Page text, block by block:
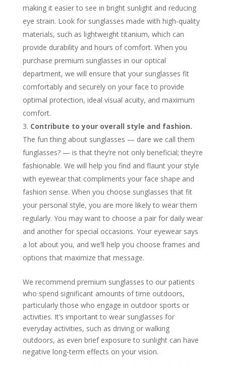
making it easier to see in bright sunlight and reducing
eye strain. Look for sunglasses made with high-quality
materials, such as lightweight titanium, which can
provide durability and hours of comfort. When you
purchase premium sunglasses in our optical
department, we will ensure that your sunglasses fit
comfortably and securely on your face to provide
optimal protection, ideal visual acuity, and maximum
comfort.
Contribute to your overall style and fashion.
The fun thing about sunglasses — dare we call them
funglasses? — is that they’re not only beneficial; they’re
fashionable. We will help you find and flaunt your style
with eyewear that compliments your face shape and
fashion sense. When you choose sunglasses that fit
your personal style, you are more likely to wear them
regularly. You may want to choose a pair for daily wear
and another for special occasions. Your eyewear says
a lot about you, and we’ll help you choose frames and
options that maximize that message.
We recommend premium sunglasses to our patients
who spend significant amounts of time outdoors,
particularly those who engage in outdoor sports or
activities. It’s important to wear sunglasses for
everyday activities, such as driving or walking
outdoors, as even brief exposure to sunlight can have
negative long-term effects on your vision.